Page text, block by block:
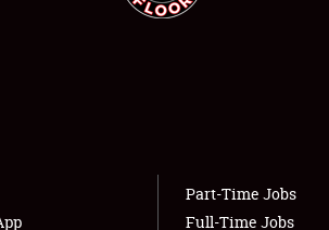
Part-Time Jobs
Full-Time Jobs